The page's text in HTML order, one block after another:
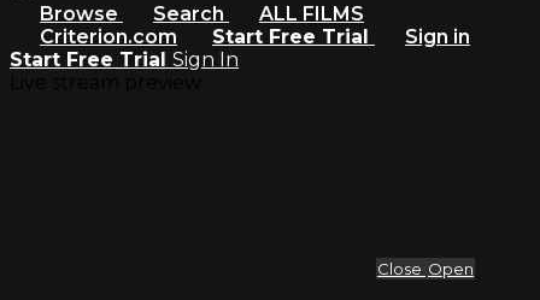
Browse Search
ALL FILMS
Criterion.com
Start Free Trial
Sign in
Start Free Trial Sign In
Close Open